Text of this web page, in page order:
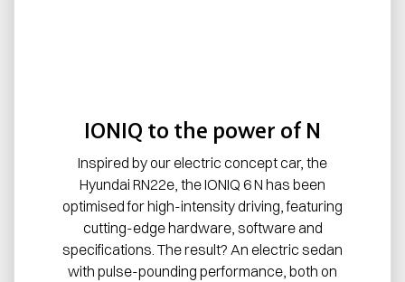
IONIQ to the power of N
Inspired by our electric concept car, the
Hyundai RN22e, the IONIQ 6 N has been
optimised for high-intensity driving, featuring
cutting-edge hardware, software and
specifications. The result? An electric sedan
with pulse-pounding performance, both on